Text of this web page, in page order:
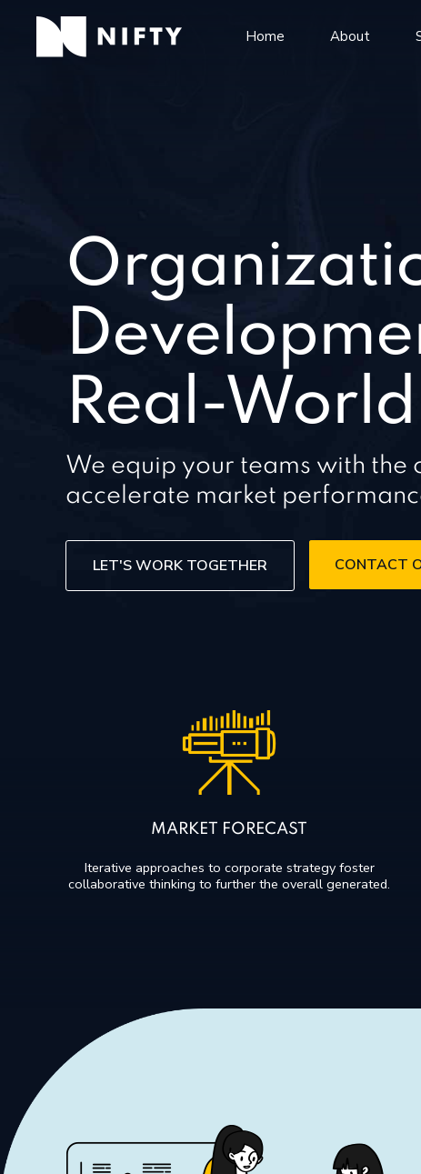
Home About
Real-
We equip your teams with the
accelerate market
LET'S WORK TOGETHER CONTACT
MARKET FORECAST
Iterative approaches to corporate strategy foster
collaborative thinking to further the overall generated.